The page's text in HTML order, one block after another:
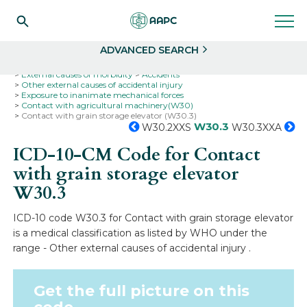
ADVANCED SEARCH
External causes of morbidity
Accidents
Other external causes of accidental injury
Exposure to inanimate mechanical forces
Contact with agricultural machinery(W30)
Contact with grain storage elevator (W30.3)
W30.2XXS W30.3 W30.3XXA
ICD-10-CM Code for Contact
with grain storage elevator
W30.3
ICD-10 code W30.3 for Contact with grain storage elevator
is a medical classification as listed by WHO under the
range - Other external causes of accidental injury .
Get the full picture on this